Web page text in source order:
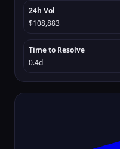
24h Vol
$108,883
Time to Resolve
0.4d